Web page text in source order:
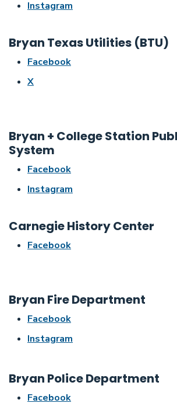
Instagram
Bryan Texas Utilities (BTU)
Facebook
X
Bryan + College Station
System
Facebook
Instagram
Carnegie History Center
Facebook
Bryan Fire Department
Facebook
Instagram
Bryan Police Department
Facebook